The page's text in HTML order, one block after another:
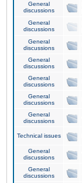
General
discussions
General
discussions
General
discussions
General
discussions
General
discussions
General
discussions
General
discussions
Technical issues
General
discussions
General
discussions